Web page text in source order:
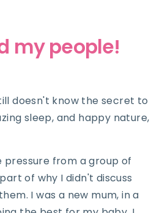
my people!
doesn't know the secret to
sleep, and happy nature,
pressure from a group of
of why I didn't discuss
I was a new mum, in a